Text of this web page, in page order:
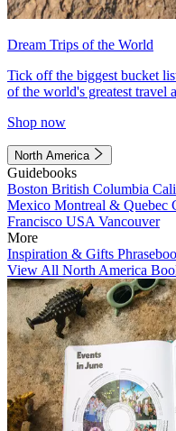
Dream Trips of the World
Tick off the biggest bucket
of the world's greatest travel
Shop now
North America
Guidebooks
Boston British Columbia
Mexico Montreal & Quebec
Francisco USA Vancouver
More
Inspiration & Gifts
View All North America